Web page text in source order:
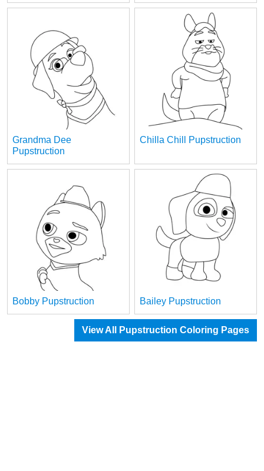
Grandma Dee
Pupstruction
Chilla Chill Pupstruction
Bobby Pupstruction Bailey Pupstruction
View All Pupstruction Coloring Pages